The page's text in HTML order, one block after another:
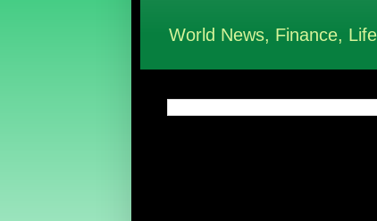
World News, Finance,